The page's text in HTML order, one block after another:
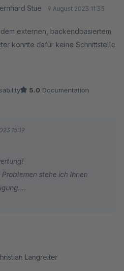
Stue 9 August 2023 11:35
externen, backendbasiertem
konnte dafür keine Schnittstelle
5.0 Documentation
15:19
stehe ich Ihnen
Langreiter